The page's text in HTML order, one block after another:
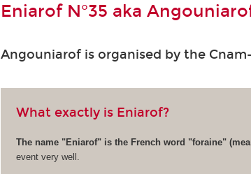
Eniarof N°35 aka
Angouniarof is organised by the
What exactly is Eniarof?
The name "Eniarof" is the French word "foraine"
event very well.